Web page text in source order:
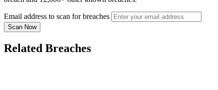
Email address to scan for breaches
Scan Now
Related Breaches